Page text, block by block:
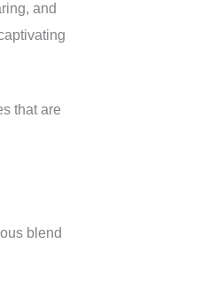
and
that are
blend